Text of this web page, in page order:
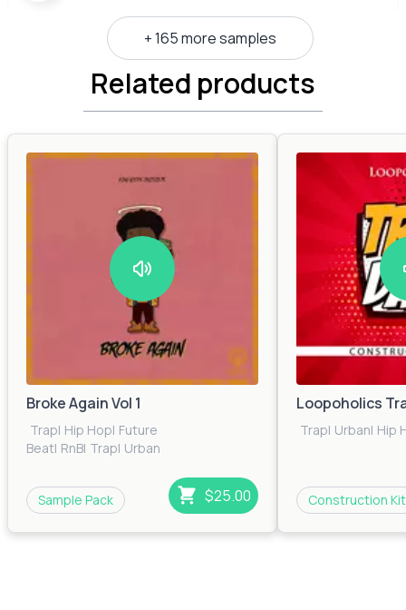
+ 165 more samples
Related products
Broke Again Vol 1
Trap| Hip Hop| Future
Beat| RnB| Trap| Urban
Sample Pack $25.00
Loopoholics
Trap| Urban| Hip
Construction Kit